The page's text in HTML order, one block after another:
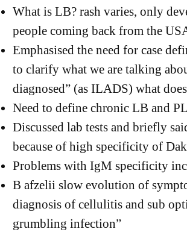
What is LB? rash varies, only
people coming back from the
Emphasised the need for case
to clarify what we are talking
diagnosed” (as ILADS) what
Need to define chronic LB and
Discussed lab tests and briefly
because of high specificity of
Problems with IgM specificity
B afzelii slow evolution of
diagnosis of cellulitis and sub
grumbling infection”